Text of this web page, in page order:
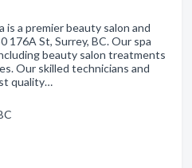
is a premier beauty salon and
176A St, Surrey, BC. Our spa
beauty salon treatments
Our skilled technicians and
quality…